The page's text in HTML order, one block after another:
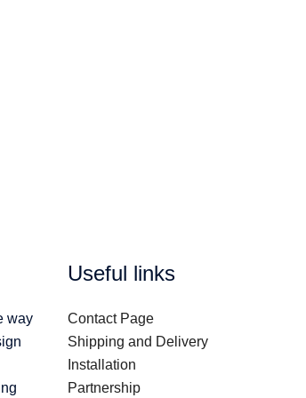
way
Useful links
Contact Page
Shipping and Delivery
Installation
Partnership